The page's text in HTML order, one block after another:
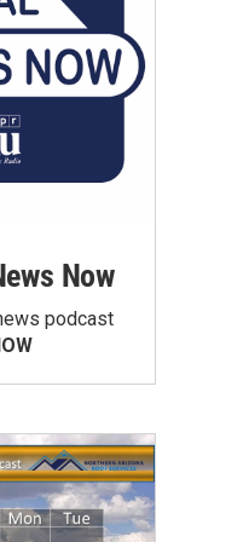
Now
podcast